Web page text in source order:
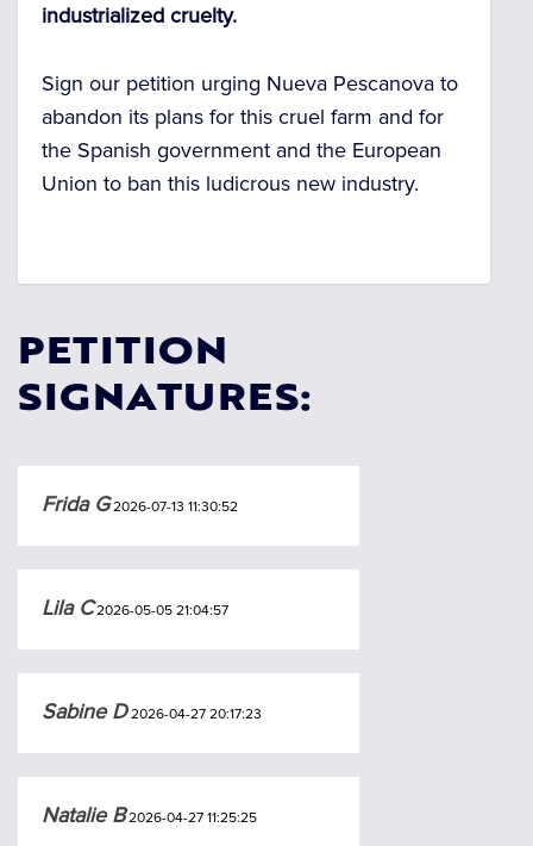
industrialized cruelty.
Sign our petition urging Nueva Pescanova to
abandon its plans for this cruel farm and for
the Spanish government and the European
Union to ban this ludicrous new industry.
PETITION
SIGNATURES:
Frida G2026-07-13 11:30:52
Lila C2026-05-05 21:04:57
Sabine D2026-04-27 20:17:23
Natalie B2026-04-27 11:25:25